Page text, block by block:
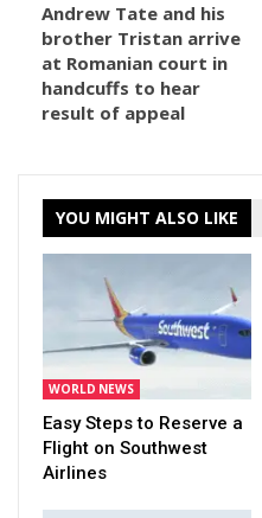
Andrew Tate and his
brother Tristan arrive
at Romanian court in
handcuffs to hear
result of appeal
YOU MIGHT ALSO LIKE
WORLD NEWS
Easy Steps to Reserve a
Flight on Southwest
Airlines